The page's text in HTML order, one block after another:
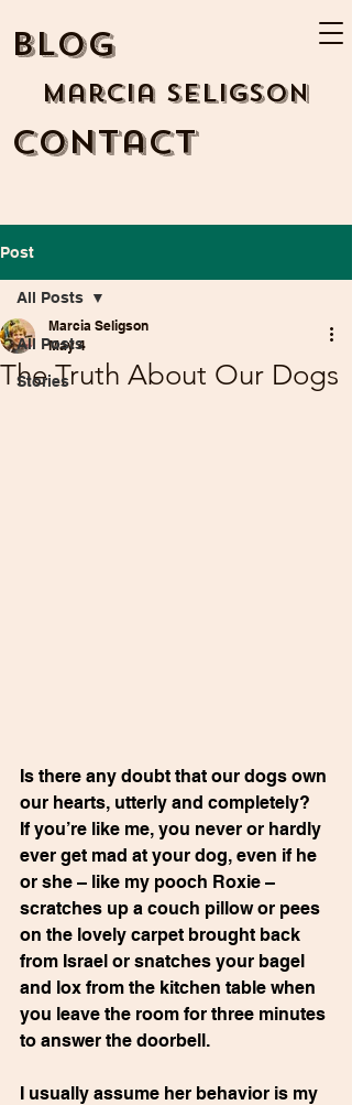
BLOG
Marcia Seligson
Contact
Post
All Posts
Stories
All Posts
The Truth About Our Dogs
Marcia Seligson
May 4
Is there any doubt that our dogs own
our hearts, utterly and completely?
If you’re like me, you never or hardly
ever get mad at your dog, even if he
or she – like my pooch Roxie –
scratches up a couch pillow or pees
on the lovely carpet brought back
from Israel or snatches your bagel
and lox from the kitchen table when
you leave the room for three minutes
to answer the doorbell.
I usually assume her behavior is my